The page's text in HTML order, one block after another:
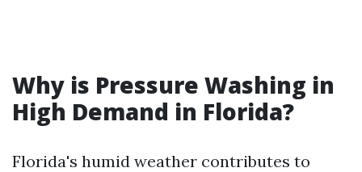
Why is Pressure Washing in
High Demand in Florida?
Florida's humid weather contributes to